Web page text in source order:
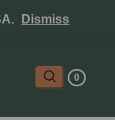
Dismiss
0